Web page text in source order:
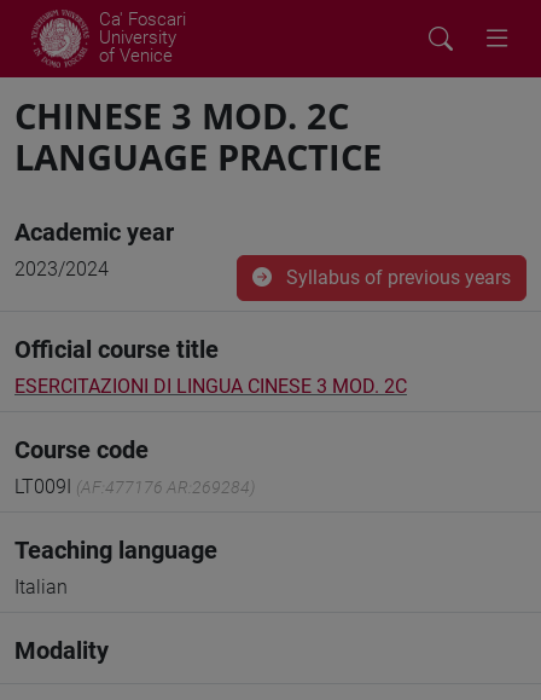
Ca' Foscari
University
of Venice
CHINESE 3 MOD. 2C
LANGUAGE PRACTICE
Academic year
2023/2024 Syllabus of previous years
Official course title
ESERCITAZIONI DI LINGUA CINESE 3 MOD. 2C
Course code
LT009I (AF:477176 AR:269284)
Teaching language
Italian
Modality